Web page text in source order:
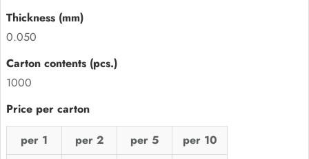
0.050
1000
per 1 per 2 per 5
per 10